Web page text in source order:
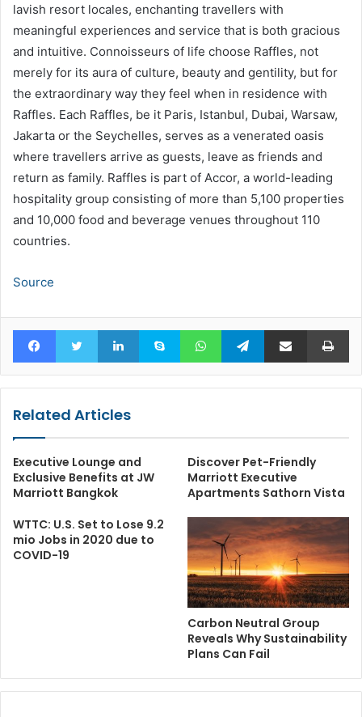
lavish resort locales, enchanting travellers with
meaningful experiences and service that is both gracious
and intuitive. Connoisseurs of life choose Raffles, not
merely for its aura of culture, beauty and gentility, but for
the extraordinary way they feel when in residence with
Raffles. Each Raffles, be it Paris, Istanbul, Dubai, Warsaw,
Jakarta or the Seychelles, serves as a venerated oasis
where travellers arrive as guests, leave as friends and
return as family. Raffles is part of Accor, a world-leading
hospitality group consisting of more than 5,100 properties
and 10,000 food and beverage venues throughout 110
countries.
Source
FacebookTwitter LinkedInSkype WhatsAppTelegramShare via Email
Related Articles
Executive Lounge and
Exclusive Benefits at JW
Marriott Bangkok
Discover Pet-Friendly
Marriott Executive
Apartments Sathorn Vista
WTTC: U.S. Set to Lose 9.2
mio Jobs in 2020 due to
COVID-19
Carbon Neutral Group
Reveals Why Sustainability
Plans Can Fail